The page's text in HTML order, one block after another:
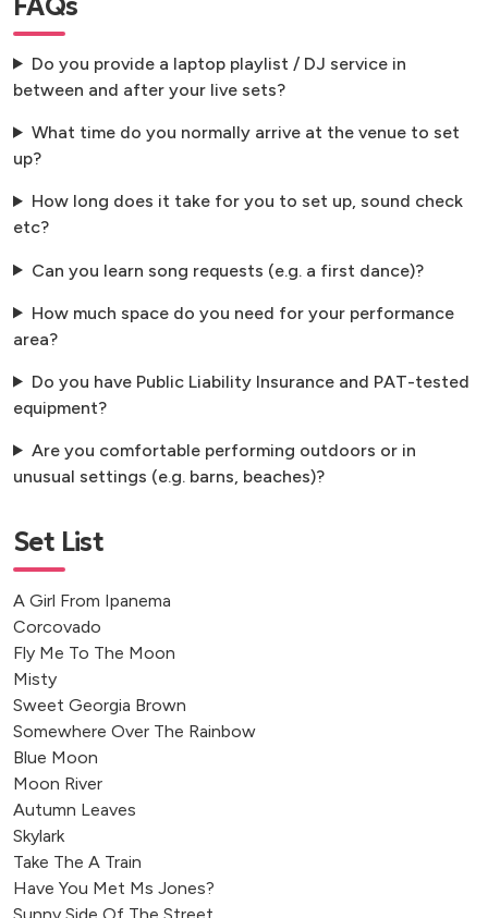
FAQs
Do you provide a laptop playlist / DJ service in
between and after your live sets?
What time do you normally arrive at the venue to set
up?
How long does it take for you to set up, sound check
etc?
Can you learn song requests (e.g. a first dance)?
How much space do you need for your performance
area?
Do you have Public Liability Insurance and PAT-tested
equipment?
Are you comfortable performing outdoors or in
unusual settings (e.g. barns, beaches)?
Set List
A Girl From Ipanema
Corcovado
Fly Me To The Moon
Misty
Sweet Georgia Brown
Somewhere Over The Rainbow
Blue Moon
Moon River
Autumn Leaves
Skylark
Take The A Train
Have You Met Ms Jones?